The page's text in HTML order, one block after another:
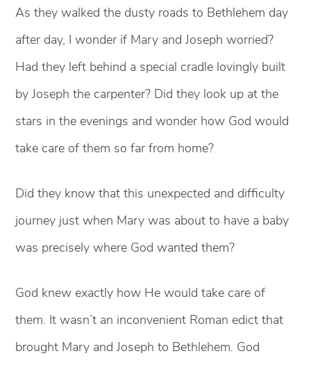
As they walked the dusty roads to Bethlehem day
after day, I wonder if Mary and Joseph worried?
Had they left behind a special cradle lovingly built
by Joseph the carpenter? Did they look up at the
stars in the evenings and wonder how God would
take care of them so far from home?
Did they know that this unexpected and difficulty
journey just when Mary was about to have a baby
was precisely where God wanted them?
God knew exactly how He would take care of
them. It wasn’t an inconvenient Roman edict that
brought Mary and Joseph to Bethlehem. God